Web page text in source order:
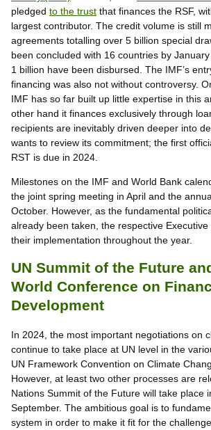
pledged to the trust that finances the RSF,
largest contributor. The credit volume is still
agreements totalling over 5 billion special
been concluded with 16 countries by
1 billion have been disbursed. The IMF’s
financing was also not without controversy.
IMF has so far built up little expertise in this
other hand it finances exclusively through
recipients are inevitably driven deeper into
wants to review its commitment; the first
RST is due in 2024.
Milestones on the IMF and World Bank
the joint spring meeting in April and the
October. However, as the fundamental
already been taken, the respective Executive
their implementation throughout the year.
UN Summit of the Future
World Conference on
Development
In 2024, the most important negotiations on
continue to take place at UN level in the
UN Framework Convention on Climate
However, at least two other processes are
Nations Summit of the Future will take place
September. The ambitious goal is to
system in order to make it fit for the